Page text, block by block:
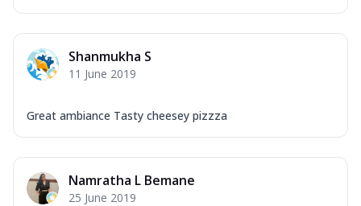
Shanmukha S
11 June 2019
Great ambiance Tasty cheesey pizzza
Namratha L Bemane
25 June 2019